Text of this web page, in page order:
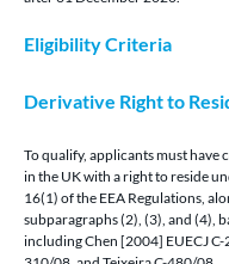
Eligibility Criteria
Derivative Right to
To qualify, applicants must have
in the UK with a right to reside
16(1) of the EEA Regulations,
subparagraphs (2), (3), and (4),
including Chen [2004] EUECJ